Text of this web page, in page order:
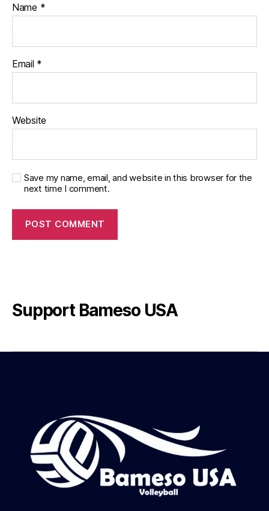
Name *
Email *
Website
Save my name, email, and website in this browser for the
next time I comment.
Support Bameso USA